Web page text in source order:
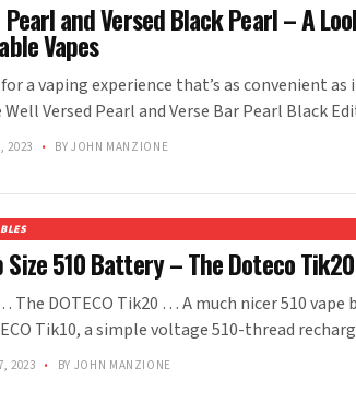
Pearl and Versed Black Pearl – A
Vapes
a vaping experience that’s as convenient
Versed Pearl and Verse Bar Pearl Black
2023 • BY JOHN MANZIONE
Size 510 Battery – The Doteco
The DOTECO Tik20 … A much nicer 510 vape
Tik10, a simple voltage 510-thread
2023 • BY JOHN MANZIONE